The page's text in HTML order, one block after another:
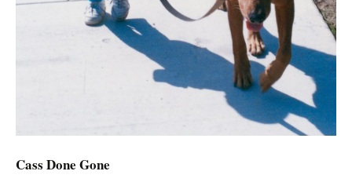
Cass Done Gone